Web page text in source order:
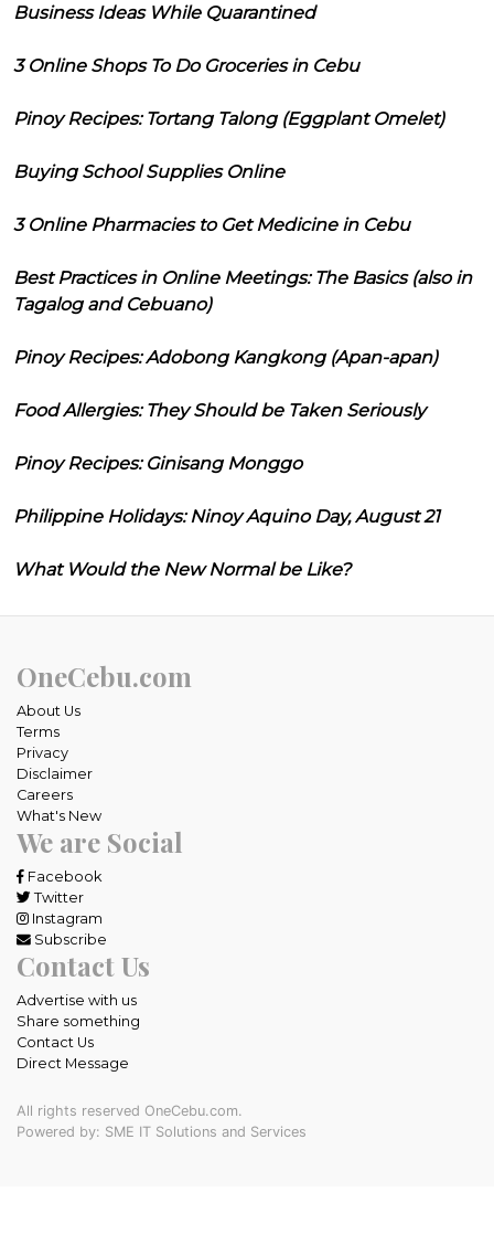
Business Ideas While Quarantined
3 Online Shops To Do Groceries in Cebu
Pinoy Recipes: Tortang Talong (Eggplant Omelet)
Buying School Supplies Online
3 Online Pharmacies to Get Medicine in Cebu
Best Practices in Online Meetings: The Basics (also in
Tagalog and Cebuano)
Pinoy Recipes: Adobong Kangkong (Apan-apan)
Food Allergies: They Should be Taken Seriously
Pinoy Recipes: Ginisang Monggo
Philippine Holidays: Ninoy Aquino Day, August 21
What Would the New Normal be Like?
OneCebu.com
About Us
Terms
Privacy
Disclaimer
Careers
What's New
We are Social
Facebook
Twitter
Instagram
Subscribe
Contact Us
Advertise with us
Share something
Contact Us
Direct Message
All rights reserved OneCebu.com.
Powered by: SME IT Solutions and Services